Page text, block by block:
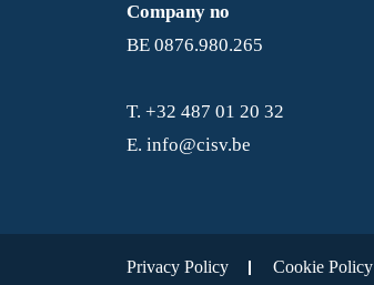
Company no
BE 0876.980.265
T. +32 487 01 20 32
E. info@cisv.be
Privacy Policy Cookie Policy